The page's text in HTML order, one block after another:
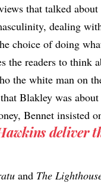
that talked
dealing
choice of doing
the readers to think
the white man on
Blakley was
Bennet insisted
deliver
and The